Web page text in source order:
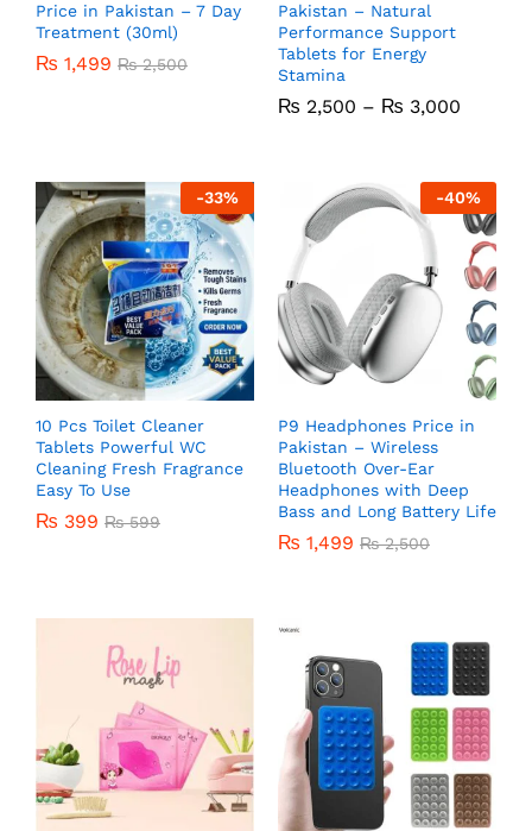
Price in Pakistan – 7 Day
Treatment (30ml)
₨ 1,499 ₨2,500
Pakistan – Natural
Performance Support
Tablets for Energy
Stamina
₨ 2,500 – ₨ 3,000
-33%
10 Pcs Toilet Cleaner
Tablets Powerful WC
Cleaning Fresh Fragrance
Easy To Use
₨ 399 ₨599
-40%
P9 Headphones Price in
Pakistan – Wireless
Bluetooth Over-Ear
Headphones with Deep
Bass and Long Battery Life
₨ 1,499 ₨2,500